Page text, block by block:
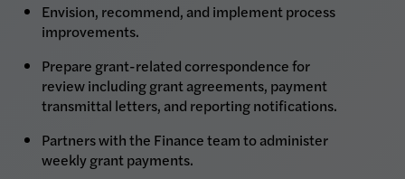
Envision, recommend, and implement process
improvements.
Prepare grant-related correspondence for
review including grant agreements, payment
transmittal letters, and reporting notifications.
Partners with the Finance team to administer
weekly grant payments.